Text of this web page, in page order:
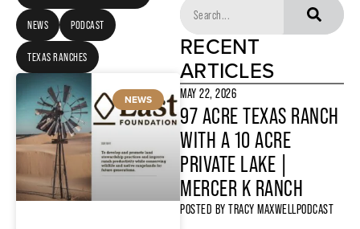
NEWS PODCAST
TEXAS RANCHES
NEWS
RECENT
ARTICLES
MAY 22, 2026
97 ACRE TEXAS RANCH
WITH A 10 ACRE
PRIVATE LAKE |
MERCER K RANCH
POSTED BY TRACY MAXWELLPODCAST